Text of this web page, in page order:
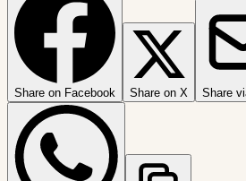
Share on Facebook Share on X Share